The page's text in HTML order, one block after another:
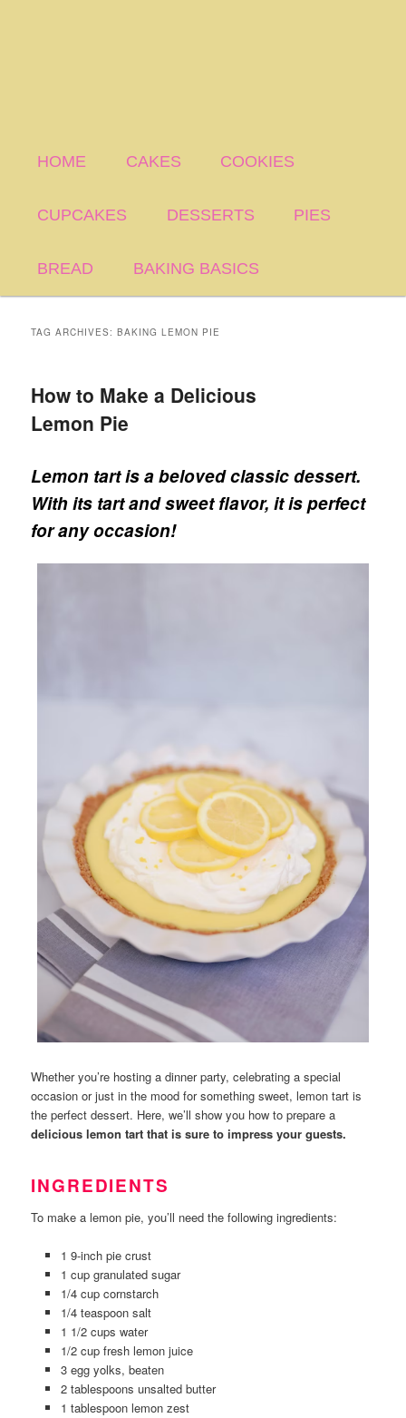
HOME CAKES COOKIES
CUPCAKES DESSERTS PIES
BREAD BAKING BASICS
TAG ARCHIVES:BAKING LEMON PIE
How to Make a Delicious
Lemon Pie
Lemon tart is a beloved classic dessert.
With its tart and sweet flavor, it is perfect
for any occasion!
Whether you’re hosting a dinner party, celebrating a special
occasion or just in the mood for something sweet, lemon tart is
the perfect dessert. Here, we’ll show you how to prepare a
delicious lemon tart that is sure to impress your guests.
INGREDIENTS
To make a lemon pie, you’ll need the following ingredients:
1 9-inch pie crust
1 cup granulated sugar
1/4 cup cornstarch
1/4 teaspoon salt
1 1/2 cups water
1/2 cup fresh lemon juice
3 egg yolks, beaten
2 tablespoons unsalted butter
1 tablespoon lemon zest